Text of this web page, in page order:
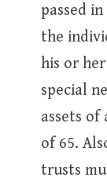
passed
the
his or
special
assets of
of 65.
trusts